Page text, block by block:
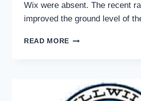
Wix were absent. The recent
improved the ground level of
READ MORE WATER
VALLEY: